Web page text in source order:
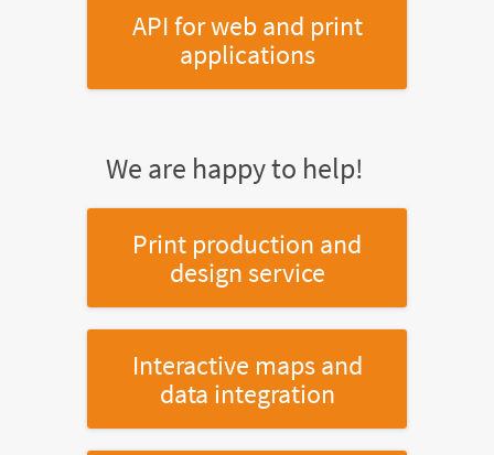
API for web and print
applications
We are happy to help!
Print production and
design service
Interactive maps and
data integration